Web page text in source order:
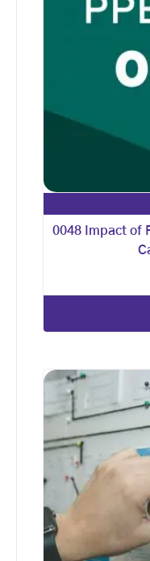
0048 Impact of